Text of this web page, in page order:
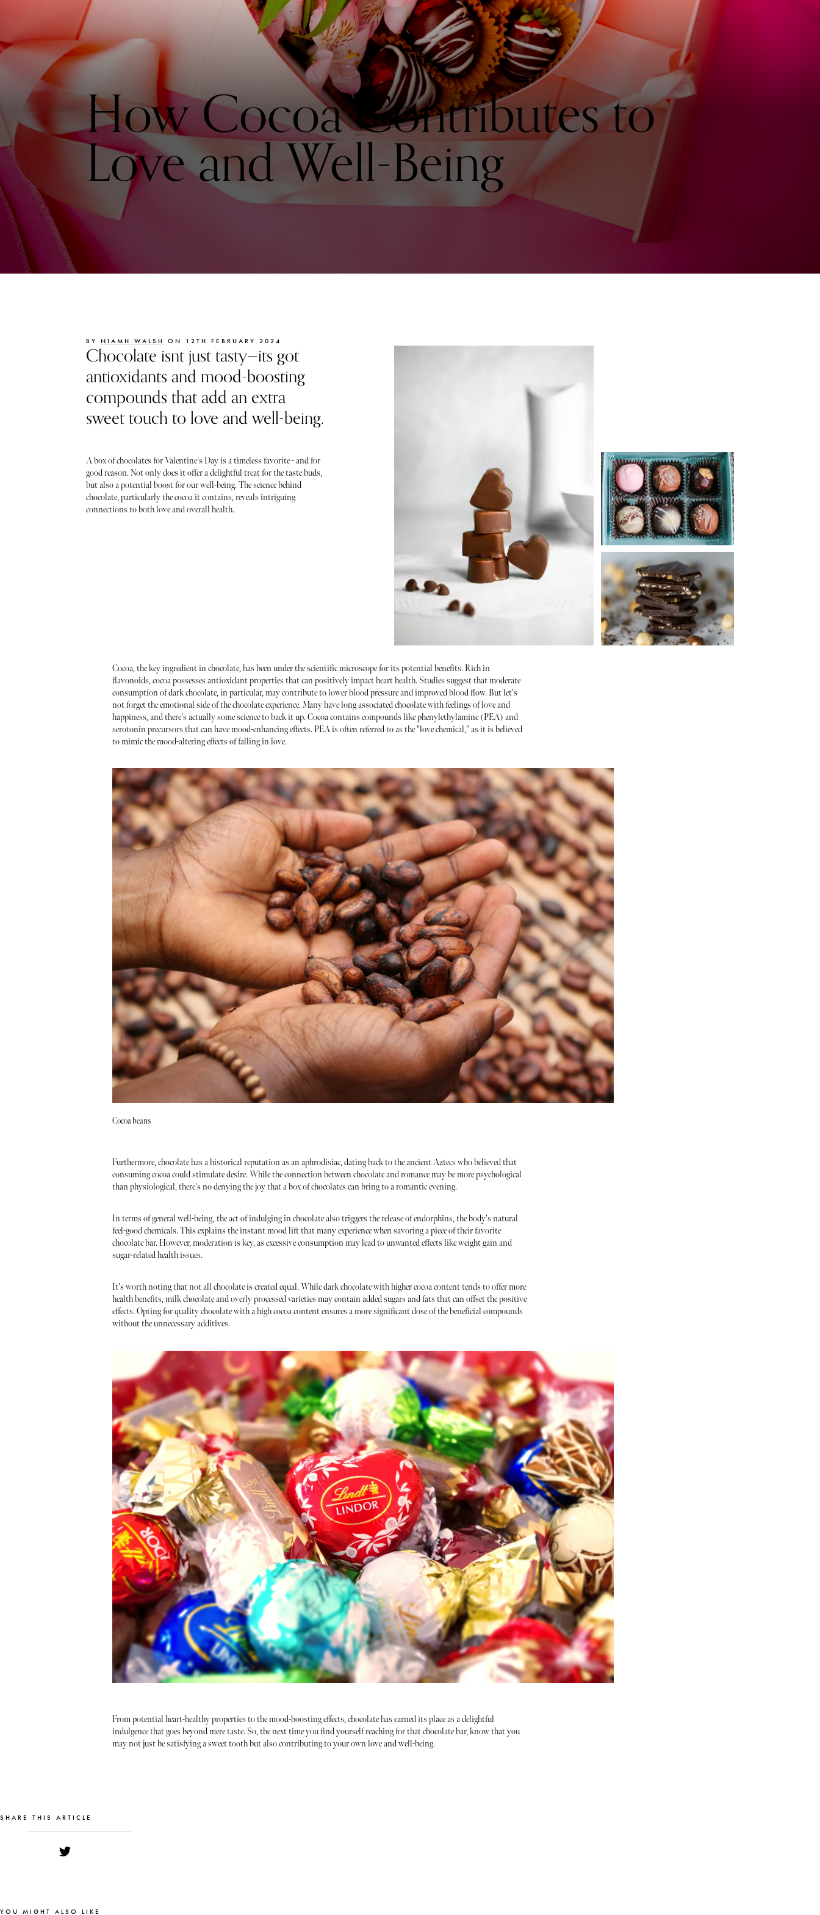
How Cocoa Contributes to
Love and Well-Being
BY NIAMH WALSH ON 12TH FEBRUARY 2024
Chocolate isnt just tasty—its got
antioxidants and mood-boosting
compounds that add an extra
sweet touch to love and well-being.
A box of chocolates for Valentine's Day is a timeless favorite - and for
good reason. Not only does it offer a delightful treat for the taste buds,
but also a potential boost for our well-being. The science behind
chocolate, particularly the cocoa it contains, reveals intriguing
connections to both love and overall health.
Cocoa, the key ingredient in chocolate, has been under the scientific microscope for its potential benefits. Rich in
flavonoids, cocoa possesses antioxidant properties that can positively impact heart health. Studies suggest that moderate
consumption of dark chocolate, in particular, may contribute to lower blood pressure and improved blood flow. But let's
not forget the emotional side of the chocolate experience. Many have long associated chocolate with feelings of love and
happiness, and there's actually some science to back it up. Cocoa contains compounds like phenylethylamine (PEA) and
serotonin precursors that can have mood-enhancing effects. PEA is often referred to as the "love chemical," as it is believed
to mimic the mood-altering effects of falling in love.
Cocoa beans
Furthermore, chocolate has a historical reputation as an aphrodisiac, dating back to the ancient Aztecs who believed that
consuming cocoa could stimulate desire. While the connection between chocolate and romance may be more psychological
than physiological, there's no denying the joy that a box of chocolates can bring to a romantic evening.
In terms of general well-being, the act of indulging in chocolate also triggers the release of endorphins, the body's natural
feel-good chemicals. This explains the instant mood lift that many experience when savoring a piece of their favorite
chocolate bar. However, moderation is key, as excessive consumption may lead to unwanted effects like weight gain and
sugar-related health issues.
It's worth noting that not all chocolate is created equal. While dark chocolate with higher cocoa content tends to offer more
health benefits, milk chocolate and overly processed varieties may contain added sugars and fats that can offset the positive
effects. Opting for quality chocolate with a high cocoa content ensures a more significant dose of the beneficial compounds
without the unnecessary additives.
From potential heart-healthy properties to the mood-boosting effects, chocolate has earned its place as a delightful
indulgence that goes beyond mere taste. So, the next time you find yourself reaching for that chocolate bar, know that you
may not just be satisfying a sweet tooth but also contributing to your own love and well-being.
SHARE THIS ARTICLE
YOU MIGHT ALSO LIKE